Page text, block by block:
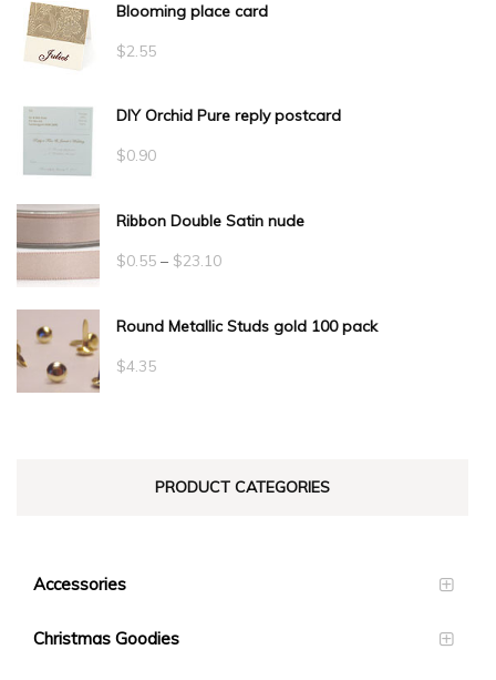
Blooming place card
$2.55
DIY Orchid Pure reply postcard
$0.90
Ribbon Double Satin nude
$0.55 – $23.10Price
$0.55
Round Metallic Studs gold 100 pack
$4.35
PRODUCT CATEGORIES
Accessories
Christmas Goodies